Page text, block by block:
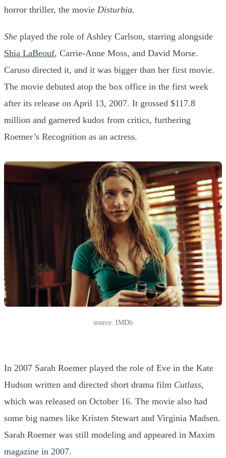
horror thriller, the movie Disturbia.
She played the role of Ashley Carlson, starring alongside
Shia LaBeouf, Carrie-Anne Moss, and David Morse.
Caruso directed it, and it was bigger than her first movie.
The movie debuted atop the box office in the first week
after its release on April 13, 2007. It grossed $117.8
million and garnered kudos from critics, furthering
Roemer’s Recognition as an actress.
source: IMDb
In 2007 Sarah Roemer played the role of Eve in the Kate
Hudson written and directed short drama film Cutlass,
which was released on October 16. The movie also had
some big names like Kristen Stewart and Virginia Madsen.
Sarah Roemer was still modeling and appeared in Maxim
magazine in 2007.